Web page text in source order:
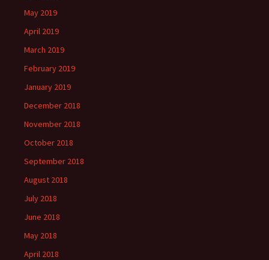
May 2019
April 2019
March 2019
February 2019
January 2019
December 2018
November 2018
October 2018
September 2018
August 2018
July 2018
June 2018
May 2018
April 2018